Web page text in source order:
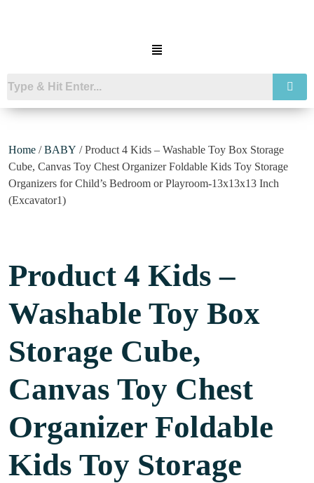
Home /BABY / Product 4 Kids – Washable Toy Box Storage
Cube, Canvas Toy Chest Organizer Foldable Kids Toy Storage
Organizers for Child’s Bedroom or Playroom-13x13x13 Inch
(Excavator1)
Product 4 Kids –
Washable Toy Box
Storage Cube,
Canvas Toy Chest
Organizer Foldable
Kids Toy Storage